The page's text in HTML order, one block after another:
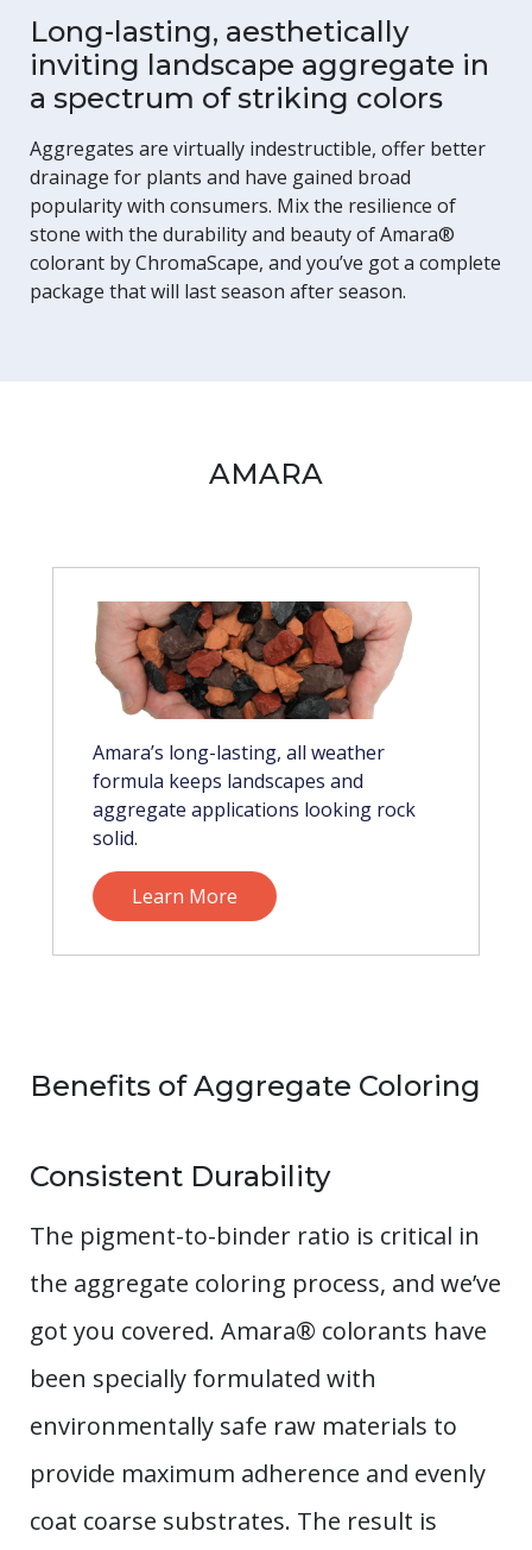
Long-lasting, aesthetically
inviting landscape aggregate in
a spectrum of striking colors
Aggregates are virtually indestructible, offer better
drainage for plants and have gained broad
popularity with consumers. Mix the resilience of
stone with the durability and beauty of Amara®
colorant by ChromaScape, and you’ve got a complete
package that will last season after season.
AMARA
Amara’s long-lasting, all weather
formula keeps landscapes and
aggregate applications looking rock
solid.
Learn More
Benefits of Aggregate Coloring
Consistent Durability
The pigment-to-binder ratio is critical in
the aggregate coloring process, and we’ve
got you covered. Amara® colorants have
been specially formulated with
environmentally safe raw materials to
provide maximum adherence and evenly
coat coarse substrates. The result is